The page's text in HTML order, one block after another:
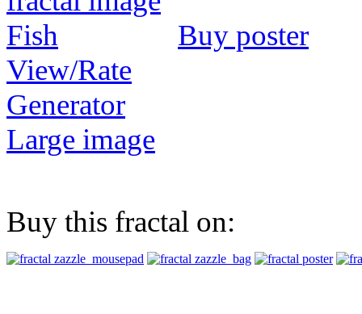
Buy poster
View/Rate
Generator
Large image
Buy this fractal on: